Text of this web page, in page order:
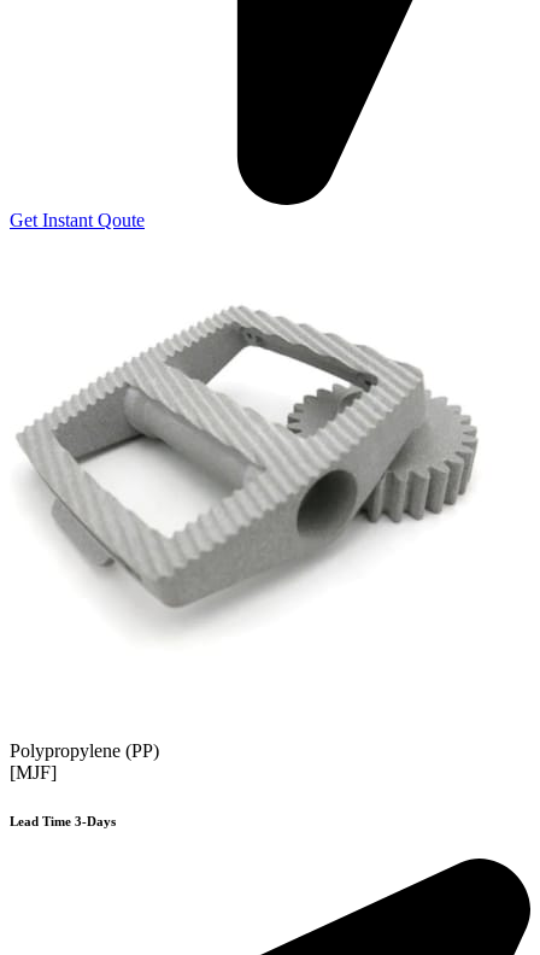
Get Instant Qoute
Polypropylene (PP)
[MJF]
Lead Time 3-Days